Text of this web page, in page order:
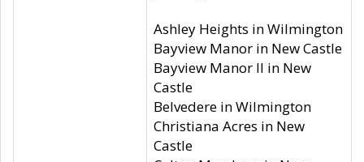
Ashley Heights in Wilmington
Bayview Manor in New Castle
Bayview Manor II in New
Castle
Belvedere in Wilmington
Christiana Acres in New
Castle